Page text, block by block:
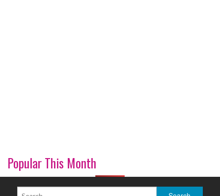
Popular This Month